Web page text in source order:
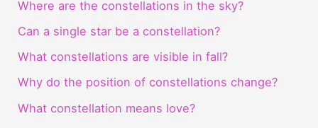
Where are the constellations in the sky?
Can a single star be a constellation?
What constellations are visible in fall?
Why do the position of constellations change?
What constellation means love?